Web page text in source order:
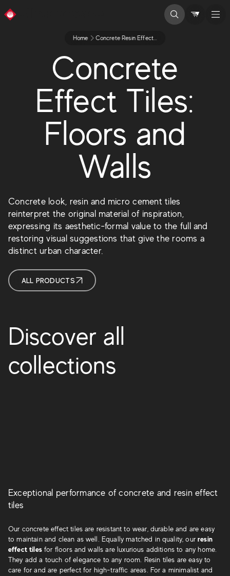
Home Concrete Resin Effect Tiles
Concrete
Effect Tiles:
Floors and
Walls
Concrete look, resin and micro cement tiles
reinterpret the original material of inspiration,
expressing its aesthetic-formal value to the full and
restoring visual suggestions that give the rooms a
distinct urban character.
ALL PRODUCTS
Discover all
collections
Exceptional performance of concrete and resin effect
tiles
Our concrete effect tiles are resistant to wear, durable and are easy
to maintain and clean as well. Equally matched in quality, ourresin
effect tilesfor floors and walls are luxurious additions to any home.
They add a touch of elegance to any room. Resin tiles are easy to
care for and are perfect for high-traffic areas. For a minimalist and